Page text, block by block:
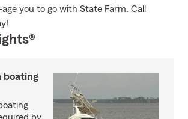
you to go with State Farm. Call
boating